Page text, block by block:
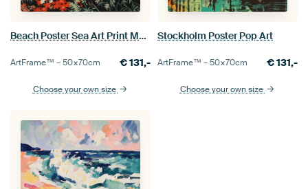
Beach Poster Sea Art Print Maritime
ArtFrame™ –50×70cm €131,-
Choose your own size
Stockholm Poster Pop Art
ArtFrame™ –50×70cm €131,-
Choose your own size